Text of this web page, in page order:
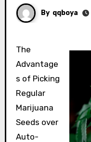
By qqboya
The
Advantage
s of Picking
Regular
Marijuana
Seeds over
Auto-